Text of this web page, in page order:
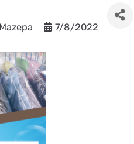
7/8/2022